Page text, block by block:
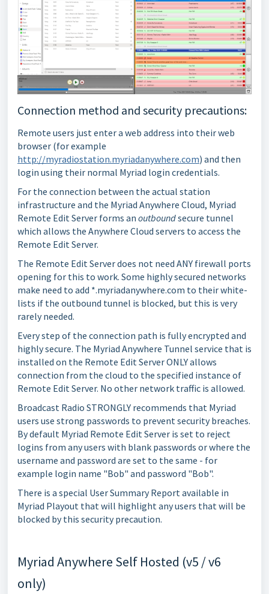
Connection method and security precautions:
Remote users just enter a web address into their web
browser (for example
http://myradiostation.myriadanywhere.com) and then
login using their normal Myriad login credentials.
For the connection between the actual station
infrastructure and the Myriad Anywhere Cloud, Myriad
Remote Edit Server forms an outboundsecure tunnel
which allows the Anywhere Cloud servers to access the
Remote Edit Server.
The Remote Edit Server does not need ANY firewall ports
opening for this to work. Some highly secured networks
make need to add *.myriadanywhere.com to their white-
lists if the outbound tunnel is blocked, but this is very
rarely needed.
Every step of the connection path is fully encrypted and
highly secure. The Myriad Anywhere Tunnel service that is
installed on the Remote Edit Server ONLY allows
connection from the cloud to the specified instance of
Remote Edit Server. No other network traffic is allowed.
Broadcast Radio STRONGLY recommends that Myriad
users use strong passwords to prevent security breaches.
By default Myriad Remote Edit Server is set to reject
logins from any users with blank passwords or where the
username and password are set to the same - for
example login name "Bob" and password "Bob".
There is a special User Summary Report available in
Myriad Playout that will highlight any users that will be
blocked by this security precaution.
Myriad Anywhere Self Hosted (v5 / v6
only)